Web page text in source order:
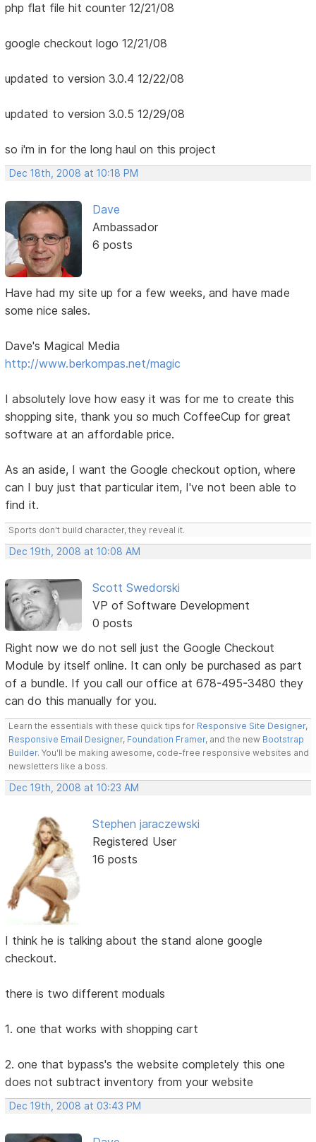
php flat file hit counter 12/21/08
google checkout logo 12/21/08
updated to version 3.0.4 12/22/08
updated to version 3.0.5 12/29/08
so i'm in for the long haul on this project
Dec 18th, 2008 at 10:18 PM
Dave
Ambassador
6 posts
Have had my site up for a few weeks, and have made
some nice sales.
Dave's Magical Media
http://www.berkompas.net/magic
I absolutely love how easy it was for me to create this
shopping site, thank you so much CoffeeCup for great
software at an affordable price.
As an aside, I want the Google checkout option, where
can I buy just that particular item, I've not been able to
find it.
Sports don't build character, they reveal it.
Dec 19th, 2008 at 10:08 AM
Scott Swedorski
VP of Software Development
0 posts
Right now we do not sell just the Google Checkout
Module by itself online. It can only be purchased as part
of a bundle. If you call our office at 678-495-3480 they
can do this manually for you.
Learn the essentials with these quick tips for Responsive Site Designer,
Responsive Email Designer, Foundation Framer, and the new Bootstrap
Builder. You'll be making awesome, code-free responsive websites and
newsletters like a boss.
Dec 19th, 2008 at 10:23 AM
Stephen jaraczewski
Registered User
16 posts
I think he is talking about the stand alone google
checkout.
there is two different moduals
1. one that works with shopping cart
2. one that bypass's the website completely this one
does not subtract inventory from your website
Dec 19th, 2008 at 03:43 PM